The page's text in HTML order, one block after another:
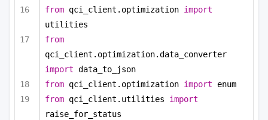
from qci_client.optimization import
utilities
from
import data_to_json
from qci_client.optimization import enum
from qci_client.utilities import
raise_for_status